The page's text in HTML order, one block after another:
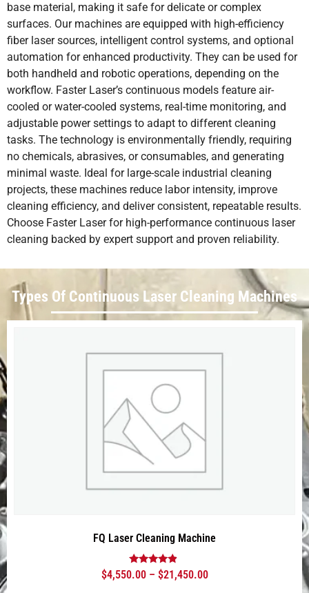
base material, making it safe for delicate or complex
surfaces. Our machines are equipped with high-efficiency
fiber laser sources, intelligent control systems, and optional
automation for enhanced productivity. They can be used for
both handheld and robotic operations, depending on the
workflow. Faster Laser’s continuous models feature air-
cooled or water-cooled systems, real-time monitoring, and
adjustable power settings to adapt to different cleaning
tasks. The technology is environmentally friendly, requiring
no chemicals, abrasives, or consumables, and generating
minimal waste. Ideal for large-scale industrial cleaning
projects, these machines reduce labor intensity, improve
cleaning efficiency, and deliver consistent, repeatable results.
Choose Faster Laser for high-performance continuous laser
cleaning backed by expert support and proven reliability.
Types Of Continuous Laser Cleaning Machines
FQ Laser Cleaning Machine
Rated
4.63
$4,550.00 – $21,450.00